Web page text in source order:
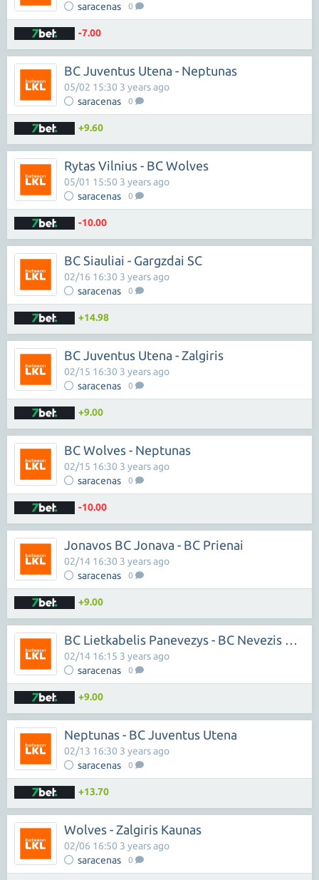
saracenas 0
-7.00
BC Juventus Utena - Neptunas
saracenas 0
05/02 15:30 3 years ago
+9.60
Rytas Vilnius - BC Wolves
saracenas 0
05/01 15:50 3 years ago
-10.00
BC Siauliai - Gargzdai SC
saracenas 0
02/16 16:30 3 years ago
+14.98
BC Juventus Utena - Zalgiris
saracenas 0
02/15 16:30 3 years ago
+9.00
BC Wolves - Neptunas
saracenas 0
02/15 16:30 3 years ago
-10.00
Jonavos BC Jonava - BC Prienai
saracenas 0
02/14 16:30 3 years ago
+9.00
BC Lietkabelis Panevezys - BC Nevezis Kedainiai
saracenas 0
02/14 16:15 3 years ago
+9.00
Neptunas - BC Juventus Utena
saracenas 0
02/13 16:30 3 years ago
+13.70
Wolves - Zalgiris Kaunas
saracenas 0
02/06 16:50 3 years ago